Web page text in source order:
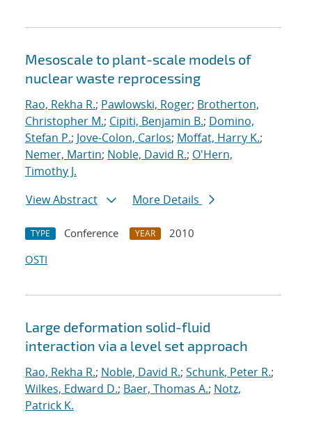
Mesoscale to plant-scale models of
nuclear waste reprocessing
Rao, Rekha R.; Pawlowski, Roger; Brotherton,
Christopher M.; Cipiti, Benjamin B.; Domino,
Stefan P.; Jove-Colon, Carlos; Moffat, Harry K.;
Nemer, Martin; Noble, David R.; O'Hern,
Timothy J.
View Abstract
More Details
TYPE Conference YEAR
2010
OSTI
Large deformation solid-fluid
interaction via a level set approach
Rao, Rekha R.; Noble, David R.; Schunk, Peter R.;
Wilkes, Edward D.; Baer, Thomas A.; Notz,
Patrick K.